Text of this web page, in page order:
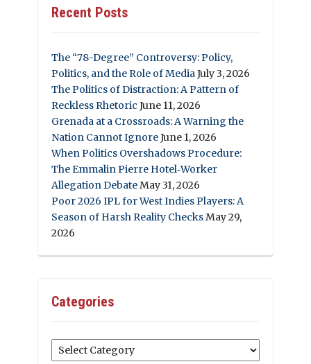
Recent Posts
The “78-Degree” Controversy: Policy,
Politics, and the Role of MediaJuly 3, 2026
The Politics of Distraction: A Pattern of
Reckless Rhetoric June 11, 2026
Grenada at a Crossroads: A Warning the
Nation Cannot IgnoreJune 1, 2026
When Politics Overshadows Procedure:
The Emmalin Pierre Hotel‑Worker
Allegation DebateMay 31, 2026
Poor 2026 IPL for West Indies Players: A
Season of Harsh Reality ChecksMay 29,
2026
Categories
Categories